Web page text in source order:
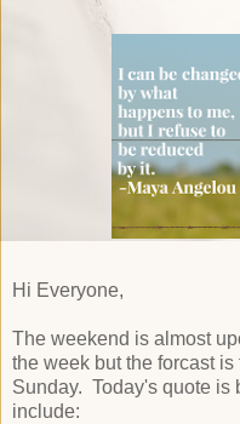
Hi Everyone,
The weekend is almost
the week but the forcast
Sunday. Today's quote is
include: